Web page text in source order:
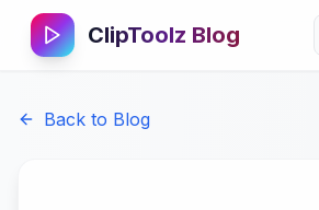
ClipToolz Blog
Back to Blog